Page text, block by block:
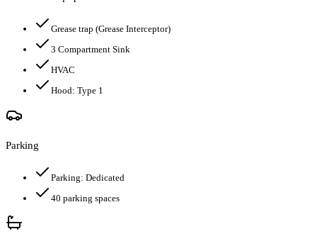
Grease trap (Grease Interceptor)
3 Compartment Sink
HVAC
Hood: Type 1
Parking
Parking: Dedicated
40 parking spaces